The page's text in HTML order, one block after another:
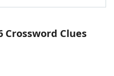
Crossword Clues